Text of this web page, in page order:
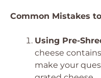
Common Mistakes
Using Pre-
cheese
make your